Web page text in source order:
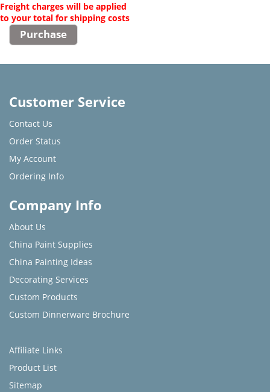
Freight charges will be applied
to your total for shipping costs
Customer Service
Contact Us
Order Status
My Account
Ordering Info
Company Info
About Us
China Paint Supplies
China Painting Ideas
Decorating Services
Custom Products
Custom Dinnerware Brochure
Affiliate Links
Product List
Sitemap